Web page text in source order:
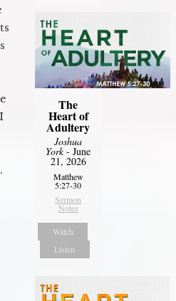
The
Heart of
Adultery
Joshua
York- June
21, 2026
Matthew
5:27-30
Sermon
Notes
Watch
Listen